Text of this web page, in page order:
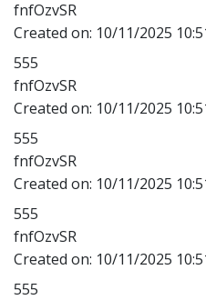
fnfOzvSR
Created on: 10/11/2025
555
fnfOzvSR
Created on: 10/11/2025
555
fnfOzvSR
Created on: 10/11/2025
555
fnfOzvSR
Created on: 10/11/2025
555